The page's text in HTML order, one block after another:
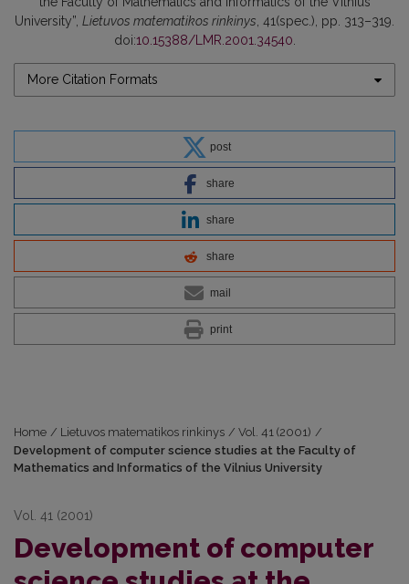
University”, Lietuvos matematikos rinkinys, 41(spec.), pp. 313–319.
doi:10.15388/LMR.2001.34540.
More Citation Formats
post
share
share
share
mail
print
Home / Lietuvos matematikos rinkinys / Vol. 41 (2001) /
Development of computer science studies at the Faculty of
Mathematics and Informatics of the Vilnius University
Vol. 41 (2001)
Development of computer